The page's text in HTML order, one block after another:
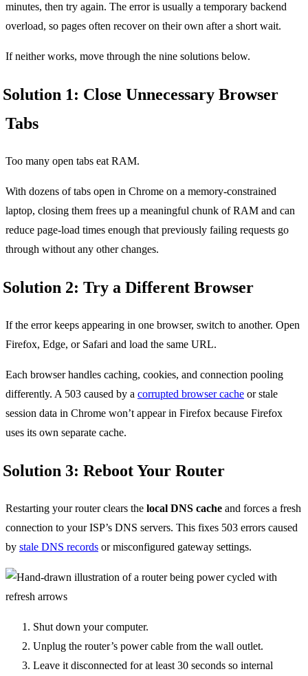
minutes, then try again. The error is usually a temporary backend
overload, so pages often recover on their own after a short wait.
If neither works, move through the nine solutions below.
Solution 1: Close Unnecessary Browser
Tabs
Too many open tabs eat RAM.
With dozens of tabs open in Chrome on a memory-constrained
laptop, closing them frees up a meaningful chunk of RAM and can
reduce page-load times enough that previously failing requests go
through without any other changes.
Solution 2: Try a Different Browser
If the error keeps appearing in one browser, switch to another. Open
Firefox, Edge, or Safari and load the same URL.
Each browser handles caching, cookies, and connection pooling
differently. A 503 caused by a corrupted browser cache or stale
session data in Chrome won’t appear in Firefox because Firefox
uses its own separate cache.
Solution 3: Reboot Your Router
Restarting your router clears the local DNS cache and forces a fresh
connection to your ISP’s DNS servers. This fixes 503 errors caused
by stale DNS records or misconfigured gateway settings.
Shut down your computer.
Unplug the router’s power cable from the wall outlet.
Leave it disconnected for at least 30 seconds so internal